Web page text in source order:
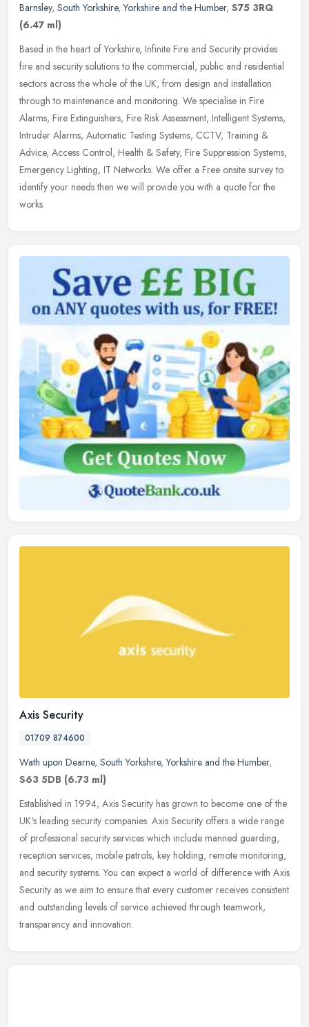
Barnsley, South Yorkshire,Yorkshire and the Humber, S75 3RQ
(6.47 ml)
Based in the heart of Yorkshire, Infinite Fire and Security provides
fire and security solutions to the commercial, public and residential
sectors across the whole of the UK, from design and installation
through to maintenance and monitoring. We specialise in Fire
Alarms, Fire Extinguishers, Fire Risk Assessment, Intelligent Systems,
Intruder Alarms, Automatic Testing Systems, CCTV, Training &
Advice, Access Control, Health & Safety, Fire Suppression Systems,
Emergency Lighting, IT Networks. We offer a Free onsite survey to
identify your needs then we will provide you with a quote for the
works.
Axis Security
01709 874600
Wath upon Dearne, South Yorkshire,Yorkshire and the Humber,
S63 5DB (6.73 ml)
Established in 1994, Axis Security has grown to become one of the
UK's leading security companies. Axis Security offers a wide range
of professional security services which include manned guarding,
reception services, mobile patrols, key holding, remote monitoring,
and security systems. You can expect a world of difference with Axis
Security as we aim to ensure that every customer receives consistent
and outstanding levels of service achieved through teamwork,
transparency and innovation.